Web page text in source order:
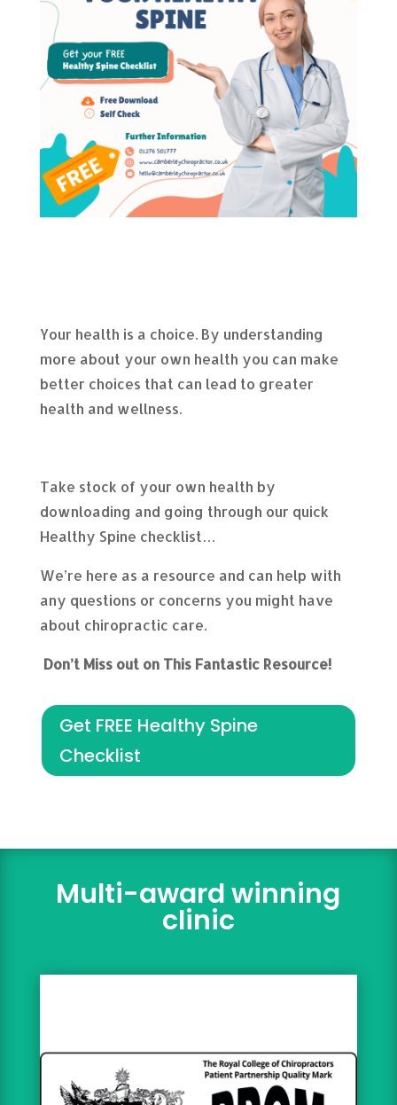
Your health is a choice. By understanding
more about your own health you can make
better choices that can lead to greater
health and wellness.
Take stock of your own health by
downloading and going through our quick
Healthy Spine checklist…
We’re here as a resource and can help with
any questions or concerns you might have
about chiropractic care.
Don’t Miss out on This Fantastic Resource!
Get FREE Healthy Spine
Checklist
Multi-award winning
clinic